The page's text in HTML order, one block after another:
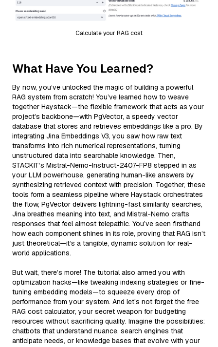
Calculate your RAG cost
What Have You Learned?
By now, you’ve unlocked the magic of building a powerful
RAG system from scratch! You’ve learned how to weave
together Haystack—the flexible framework that acts as your
project’s backbone—with PgVector, a speedy vector
database that stores and retrieves embeddings like a pro. By
integrating Jina Embeddings V3, you saw how raw text
transforms into rich numerical representations, turning
unstructured data into searchable knowledge. Then,
STACKIT’s Mistral-Nemo-Instruct-2407-FP8 stepped in as
your LLM powerhouse, generating human-like answers by
synthesizing retrieved context with precision. Together, these
tools form a seamless pipeline where Haystack orchestrates
the flow, PgVector delivers lightning-fast similarity searches,
Jina breathes meaning into text, and Mistral-Nemo crafts
responses that feel almost telepathic. You’ve seen firsthand
how each component shines in its role, proving that RAG isn’t
just theoretical—it’s a tangible, dynamic solution for real-
world applications.
But wait, there’s more! The tutorial also armed you with
optimization hacks—like tweaking indexing strategies or fine-
tuning embedding models—to squeeze every drop of
performance from your system. And let’s not forget the free
RAG cost calculator, your secret weapon for budgeting
resources without sacrificing quality. Imagine the possibilities:
chatbots that understand nuance, search engines that
anticipate needs, or knowledge bases that evolve with your